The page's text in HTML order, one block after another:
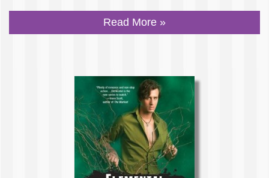
Read More »